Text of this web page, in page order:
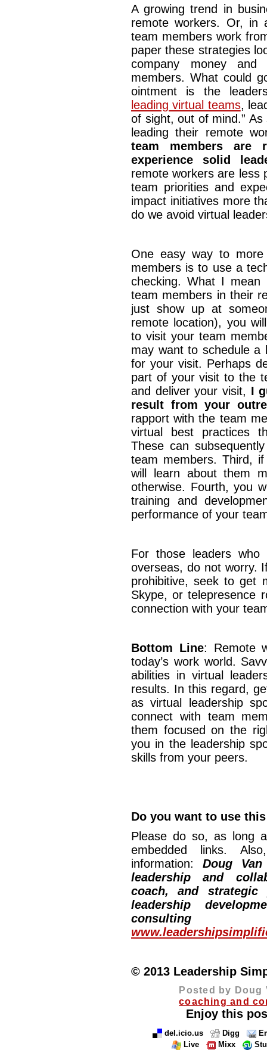
A growing trend in
remote workers. Or, in
team members work
paper these strategies
company money
members. What could
ointment is the
leading virtual teams,
of sight, out of mind.”
leading their remote
team members are
experience solid
remote workers are less
team priorities and
impact initiatives more
do we avoid virtual
One easy way to
members is to use a
checking. What I
team members in their
just show up at
remote location), you
to visit your team
may want to schedule
for your visit. Perhaps
part of your visit to the
and deliver your visit, I
result from your
rapport with the team
virtual best practices
These can
team members. Third,
will learn about them
otherwise. Fourth, you
training and
performance of your
For those leaders
overseas, do not worry.
prohibitive, seek to get
Skype, or telepresence
connection with your
Bottom Line: Remote
today’s work world.
abilities in virtual
results. In this regard,
as virtual leadership
connect with team
them focused on the
you in the leadership
skills from your peers.
Do you want to use
Please do so, as long
embedded links.
information: Doug
leadership and
coach, and strategic
leadership
© 2013 Leadership
Posted by Doug
coaching and
Enjoy this
del.icio.us Digg
Live
Mixx